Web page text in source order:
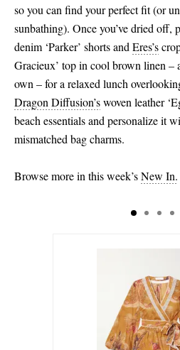
so you can find your perfect fit (or
sunbathing). Once you’ve dried off,
denim ‘Parker’ shorts andEres’s
Gracieux’ top in cool brown linen –
own – for a relaxed lunch
Dragon Diffusion’swoven leather
beach essentials and personalize it
mismatched bag charms.
Browse more in this week’sNew In.